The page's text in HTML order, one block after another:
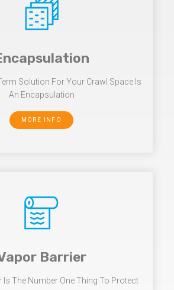
Solution For Your Crawl Space Is
An Encapsulation
MORE INFO
Barrier
Is The Number One Thing To Protect